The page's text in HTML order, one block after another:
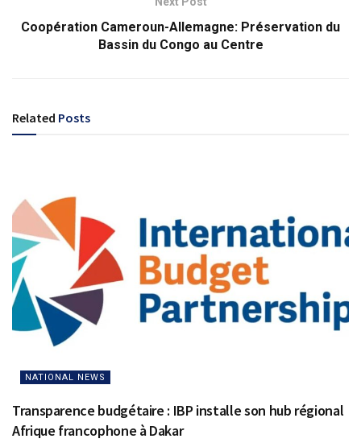
Coopération Cameroun-Allemagne: Préservation du
Bassin du Congo au Centre
Related Posts
NATIONAL NEWS
Transparence budgétaire : IBP installe son hub régional
Afrique francophone à Dakar